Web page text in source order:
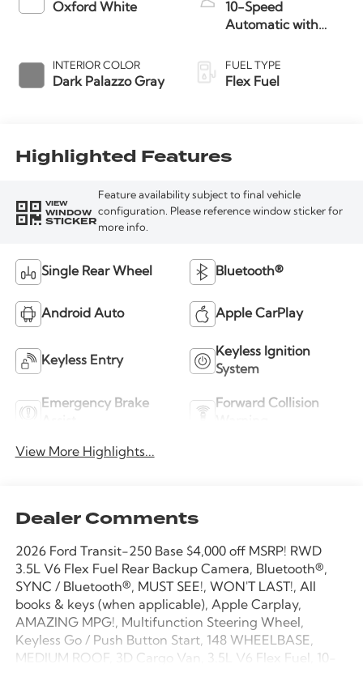
Oxford White
INTERIOR COLOR
Dark Palazzo Gray
10-Speed
Automatic with
FUEL TYPE
Flex Fuel
Highlighted Features
VIEW
WINDOW
STICKER
Feature availability subject to final vehicle
configuration. Please reference window sticker for
more info.
Single Rear Wheel Bluetooth®
Android Auto Apple CarPlay
Keyless Entry
Keyless Ignition
System
Emergency Brake
Forward Collision
View More Highlights...
Dealer Comments
2026 Ford Transit-250 Base $4,000 off MSRP! RWD
3.5L V6 Flex Fuel Rear Backup Camera, Bluetooth®,
SYNC / Bluetooth®, MUST SEE!, WON'T LAST!, All
books & keys (when applicable), Apple Carplay,
AMAZING MPG!, Multifunction Steering Wheel,
Keyless Go / Push Button Start, 148 WHEELBASE,
MEDIUM ROOF, 3D Cargo Van, 3.5L V6 Flex Fuel, 10-